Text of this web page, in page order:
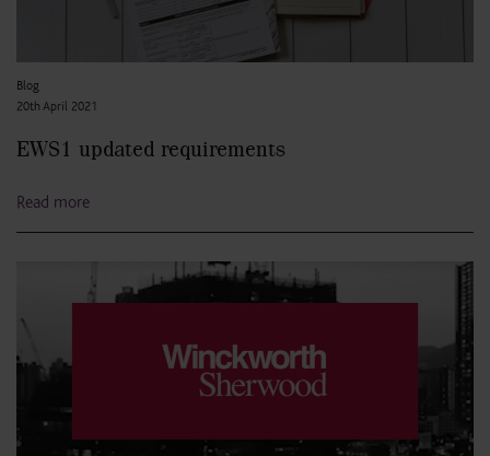
Blog
20th April 2021
EWS1 updated requirements
Read more